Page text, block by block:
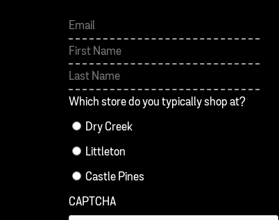
First
Which store do you typically shop at?
Dry Creek
Littleton
Castle Pines
CAPTCHA